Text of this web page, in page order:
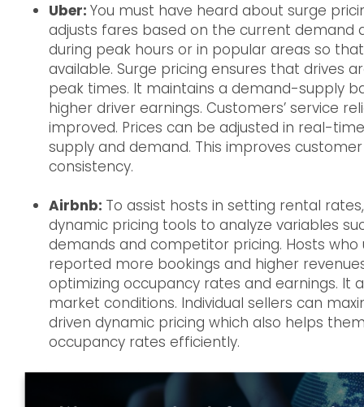
Uber: You must have heard about surge
adjusts fares based on the current demand
during peak hours or in popular areas so
available. Surge pricing ensures that drives
peak times. It maintains a demand-supply
higher driver earnings. Customers’ service
improved. Prices can be adjusted in real-
supply and demand. This improves
consistency.
Airbnb: To assist hosts in setting rental
dynamic pricing tools to analyze variables
demands and competitor pricing. Hosts
reported more bookings and higher
optimizing occupancy rates and earnings. It
market conditions. Individual sellers can
driven dynamic pricing which also helps
occupancy rates efficiently.